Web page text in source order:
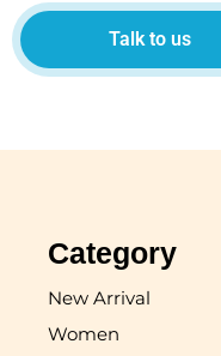
Talk to us
Category
New Arrival
Women